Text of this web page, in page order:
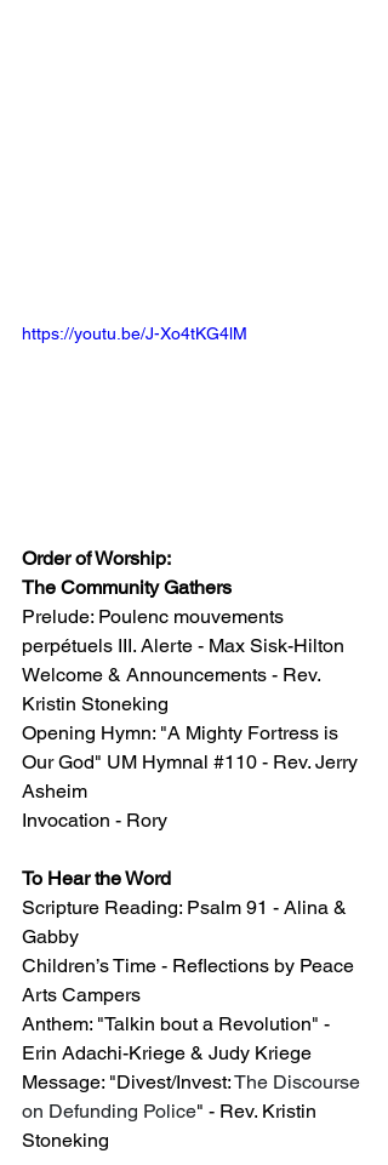
https://youtu.be/J-Xo4tKG4lM
Order of Worship:
The Community Gathers
Prelude: Poulenc mouvements
perpétuels III. Alerte - Max Sisk-Hilton
Welcome & Announcements - Rev.
Kristin Stoneking
Opening Hymn: "A Mighty Fortress is
Our God" UM Hymnal #110 - Rev. Jerry
Asheim
Invocation - Rory
To Hear the Word
Scripture Reading: Psalm 91 - Alina &
Gabby
Children’s Time - Reflections by Peace
Arts Campers
Anthem: "Talkin bout a Revolution" -
Erin Adachi-Kriege & Judy Kriege
Message: "Divest/Invest: The Discourse
on Defunding Police" - Rev. Kristin
Stoneking